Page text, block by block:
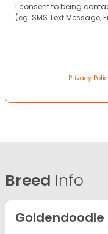
I consent to being
(eg. SMS Text Message,
Privacy
Breed Info
Goldendoodle